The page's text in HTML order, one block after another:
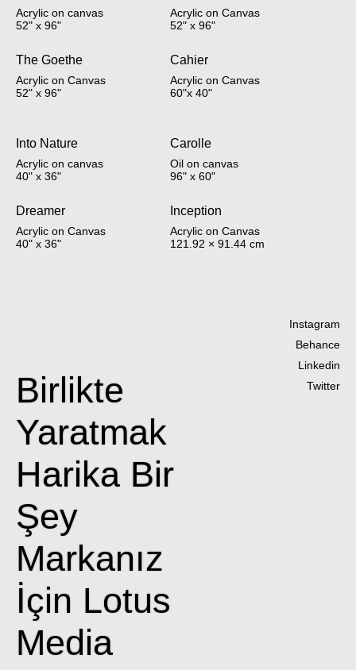
Acrylic on canvas
52" x 96"
Acrylic on Canvas
52" x 96"
The Goethe
Acrylic on Canvas
52" x 96"
Cahier
Acrylic on Canvas
60"x 40"
Into Nature
Acrylic on canvas
40" x 36"
Carolle
Oil on canvas
96" x 60"
Dreamer
Acrylic on Canvas
40" x 36"
Inception
Acrylic on Canvas
121.92 × 91.44 cm
Birlikte
Yaratmak
Harika Bir
Şey
Markanız
İçin Lotus
Media
Instagram
Behance
Linkedin
Twitter